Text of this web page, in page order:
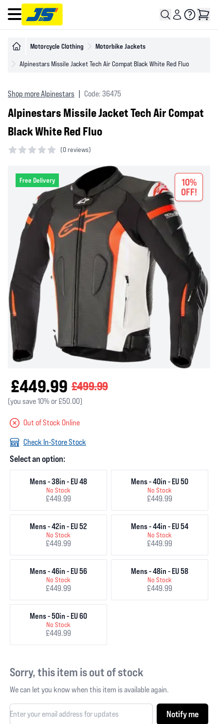
Open main menu
Motorcycle Clothing Motorbike Jackets
Alpinestars Missile Jacket Tech Air Compat Black White Red Fluo
Shop more Alpinestars Code: 36475
Alpinestars Missile Jacket Tech Air Compat
Black White Red Fluo
(0 reviews)
Free Delivery
10%
OFF!
£449.99 £499.99
(you save 10% or £50.00)
Out of Stock Online
Check In-Store Stock
Select an option:
Mens - 38in - EU 48
No Stock
£449.99
Mens - 40in - EU 50
No Stock
£449.99
Mens - 42in - EU 52
No Stock
£449.99
Mens - 44in - EU 54
No Stock
£449.99
Mens - 46in - EU 56
No Stock
£449.99
Mens - 48in - EU 58
No Stock
£449.99
Mens - 50in - EU 60
No Stock
£449.99
Sorry, this item is out of stock
We can let you know when this item is available again.
Notify me